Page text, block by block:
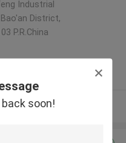
soon!
Industrial
District,
P.R.China